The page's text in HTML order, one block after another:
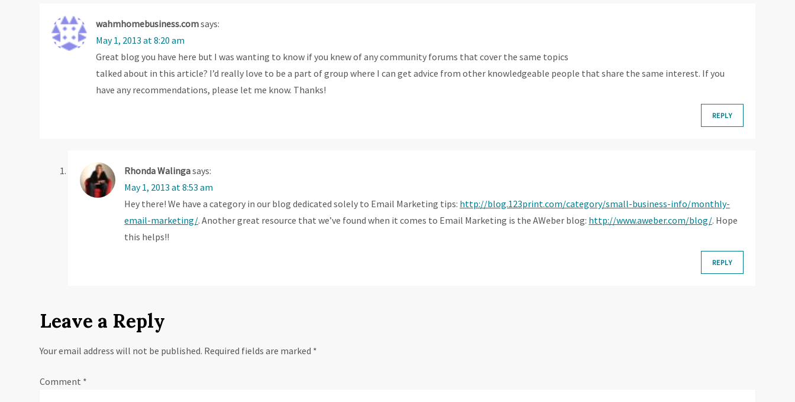
a
t
wahmhomebusiness.comsays:
May 1, 2013 at 8:20 am
Great blog you have here but I was wanting to know if you knew of any community forums that cover the same topics
talked about in this article? I’d really love to be a part of group where I can get advice from other knowledgeable people that share the same interest. If you
have any recommendations, please let me know. Thanks!
REPLY
Rhonda Walingasays:
May 1, 2013 at 8:53 am
Hey there! We have a category in our blog dedicated solely to Email Marketing tips: http://blog.123print.com/category/small-business-info/monthly-
email-marketing/. Another great resource that we’ve found when it comes to Email Marketing is the AWeber blog: http://www.aweber.com/blog/. Hope
this helps!!
REPLY
Leave a Reply
Your email address will not be published. Required fields are marked *
Comment *